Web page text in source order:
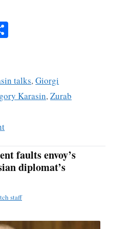
talks,Giorgi
Karasin,Zurab
faults envoy’s
diplomat’s
staff